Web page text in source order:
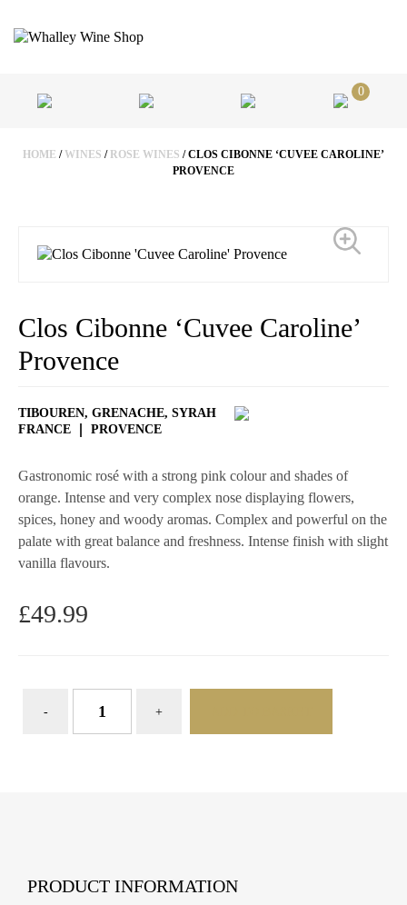
0
HOME / WINES / ROSE WINES / CLOS CIBONNE ‘CUVEE CAROLINE’
PROVENCE
Clos Cibonne ‘Cuvee Caroline’
Provence
TIBOUREN, GRENACHE, SYRAH
FRANCE
PROVENCE
Gastronomic rosé with a strong pink colour and shades of
orange. Intense and very complex nose displaying flowers,
spices, honey and woody aromas. Complex and powerful on the
palate with great balance and freshness. Intense finish with slight
vanilla flavours.
£49.99
PRODUCT INFORMATION